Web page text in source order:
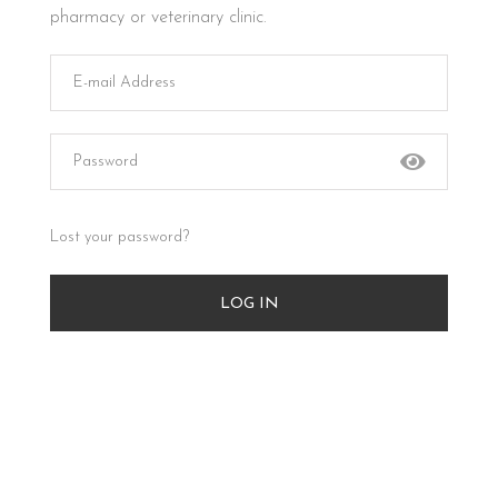
pharmacy or veterinary clinic.
Lost your password?
LOG IN